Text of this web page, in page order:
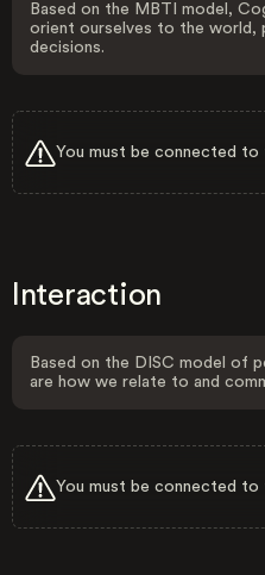
Based on the MBTI model,
orient ourselves to the world,
decisions.
You must be connected
Interaction
Based on the DISC model of
are how we relate to and
You must be connected